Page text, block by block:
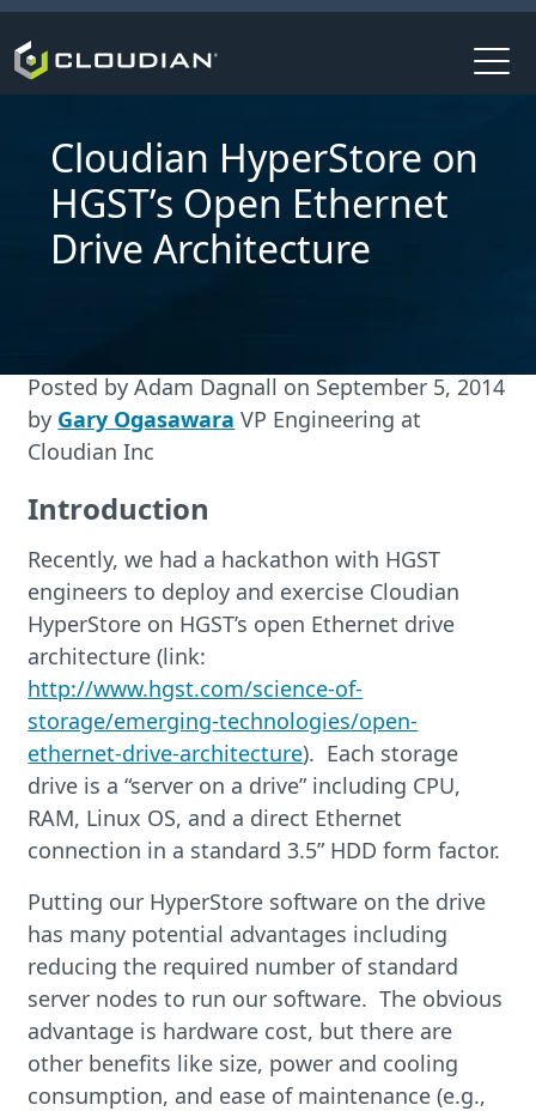
Cloudian HyperStore on
HGST’s Open Ethernet
Drive Architecture
Posted byAdam Dagnall on September 5, 2014
by Gary Ogasawara VP Engineering at
Cloudian Inc
Introduction
Recently, we had a hackathon with HGST
engineers to deploy and exercise Cloudian
HyperStore on HGST’s open Ethernet drive
architecture (link:
http://www.hgst.com/science-of-
storage/emerging-technologies/open-
ethernet-drive-architecture). Each storage
drive is a “server on a drive” including CPU,
RAM, Linux OS, and a direct Ethernet
connection in a standard 3.5” HDD form factor.
Putting our HyperStore software on the drive
has many potential advantages including
reducing the required number of standard
server nodes to run our software. The obvious
advantage is hardware cost, but there are
other benefits like size, power and cooling
consumption, and ease of maintenance (e.g.,